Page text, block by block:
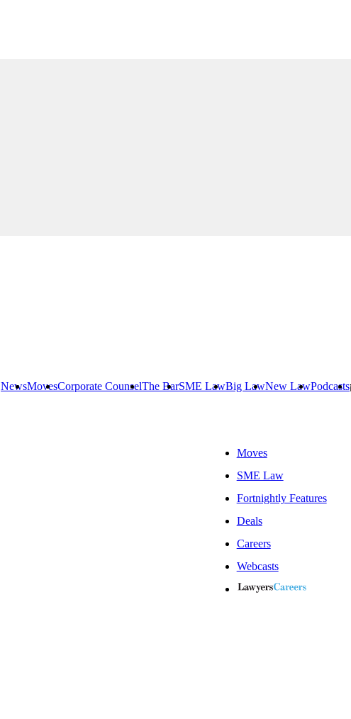
NewsMovesCorporate CounselThe BarSME LawBig LawNew LawPodcasts
Moves
SME Law
Fortnightly Features
Deals
Careers
Webcasts